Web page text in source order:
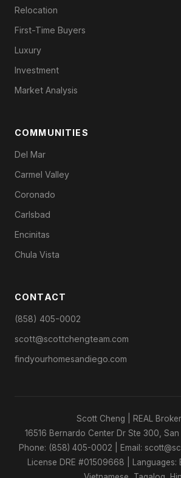
Relocation
First-Time Buyers
Luxury
Investment
Market Analysis
COMMUNITIES
Del Mar
Carmel Valley
Coronado
Carlsbad
Encinitas
Chula Vista
CONTACT
(858) 405-0002
scott@scottchengteam.com
findyourhomesandiego.com
Scott Cheng | REAL
16516 Bernardo Center Dr Ste 300,
Phone: (858) 405-0002 | Email:
License DRE #01509668 | Languages: